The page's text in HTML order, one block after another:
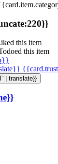
this item
this item
| translate}}